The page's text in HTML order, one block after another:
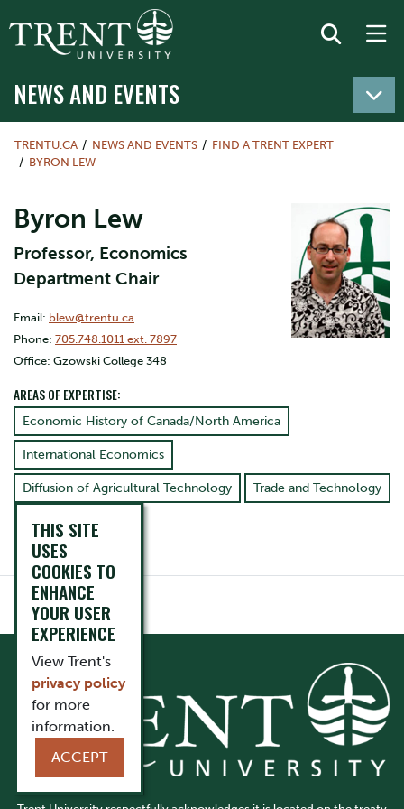
NEWS AND EVENTS
TRENTU.CA NEWS AND EVENTS
FIND A TRENT EXPERT
BYRON LEW
Byron Lew
Professor, Economics
Department Chair
Email: blew@trentu.ca
Phone: 705.748.1011 ext. 7897
Office: Gzowski College 348
AREAS OF EXPERTISE:
Economic History of Canada/North America
International Economics
Diffusion of Agricultural Technology Trade and Technology
CONTACT
THIS SITE
USES
COOKIES TO
ENHANCE
YOUR USER
EXPERIENCE
View Trent's
privacy policy
for more
information.
ACCEPT